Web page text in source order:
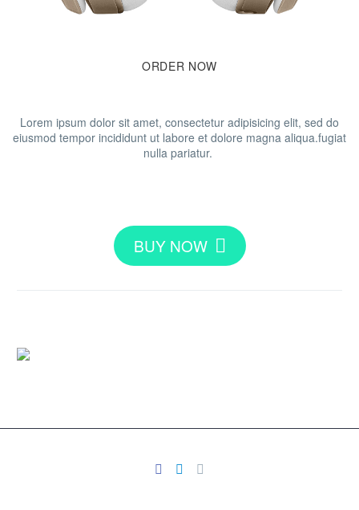
ORDER NOW
Lorem ipsum dolor sit amet, consectetur adipisicing elit, sed do
eiusmod tempor incididunt ut labore et dolore magna aliqua.fugiat
nulla pariatur.
BUY NOW 